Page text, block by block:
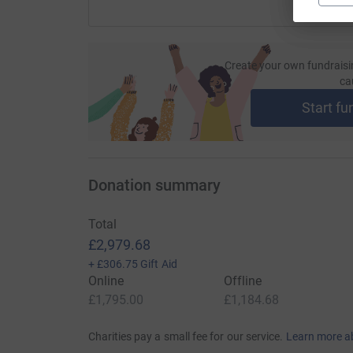
Create your own
Start
Donation summary
Total
£2,979.68
+ £306.75 Gift Aid
Online
£1,795.00
Offline
£1,184.68
Charities pay a small fee for our service. Learn more